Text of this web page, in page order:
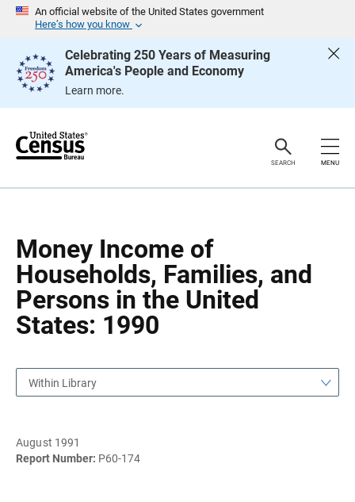
An official website of the United States government
Here’s how you know
Celebrating 250 Years of Measuring
America's People and Economy
Learn more.
e
SEARCH MENU
Money Income of
Households, Families, and
Persons in the United
States: 1990
g
Within Library
August 1991
Report Number: P60-174